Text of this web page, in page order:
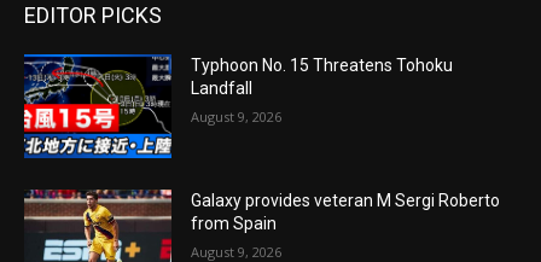
EDITOR PICKS
Typhoon No. 15 Threatens Tohoku
Landfall
August 9, 2026
Galaxy provides veteran M Sergi Roberto
from Spain
August 9, 2026